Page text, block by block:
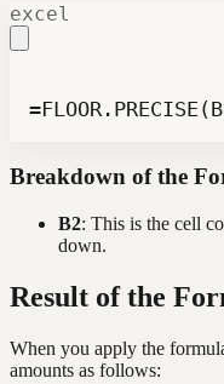
excel
Breakdown of the
B2: This is the cell
down.
Result of the
When you apply the
amounts as follows: